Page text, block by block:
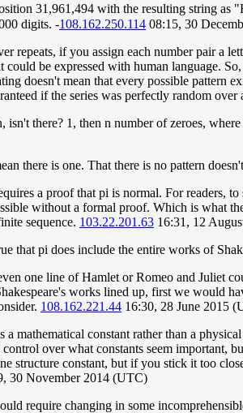
31,961,494 with the resulting string
digits. -108.162.250.114 08:15, 30
repeats, if you assign each number pair
be expressed with human language.
doesn't mean that every possible
if the series was perfectly random
there? 1, then n number of zeroes,
there is one. That there is no pattern
a proof that pi is normal. For readers,
without a formal proof. Which is what
sequence. 103.22.201.63 16:31, 12
that pi does include the entire works of
one line of Hamlet or Romeo and Juliet
works lined up, first we would
108.162.221.44 16:30, 28 June 2015
mathematical constant rather than a
over what constants seem
structure constant, but if you stick it too
30 November 2014 (UTC)
require changing in some